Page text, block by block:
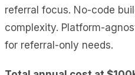
referral focus. No-code
complexity. Platform-
for referral-only needs.